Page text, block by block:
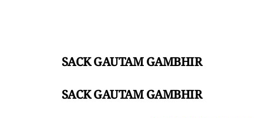
SACK GAUTAM GAMBHIR
SACK GAUTAM GAMBHIR